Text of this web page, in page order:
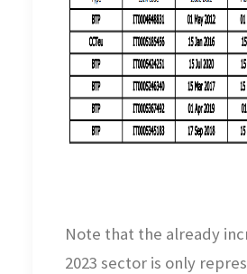
Note that the already
2023 sector is only